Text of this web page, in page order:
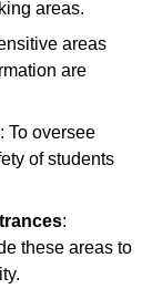
areas.
areas
are
: To oversee
of students
:
these areas to